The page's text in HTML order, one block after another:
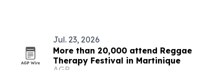
Jul. 23, 2026
More than 20,000 attend Reggae
Therapy Festival in Martinique